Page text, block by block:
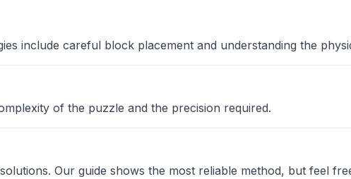
include careful block placement and understanding the
of the puzzle and the precision required.
Our guide shows the most reliable method, but feel